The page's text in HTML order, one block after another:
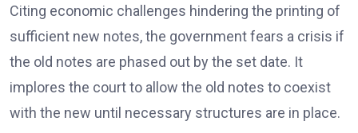
Citing economic challenges hindering the printing of
sufficient new notes, the government fears a crisis if
the old notes are phased out by the set date. It
implores the court to allow the old notes to coexist
with the new until necessary structures are in place.